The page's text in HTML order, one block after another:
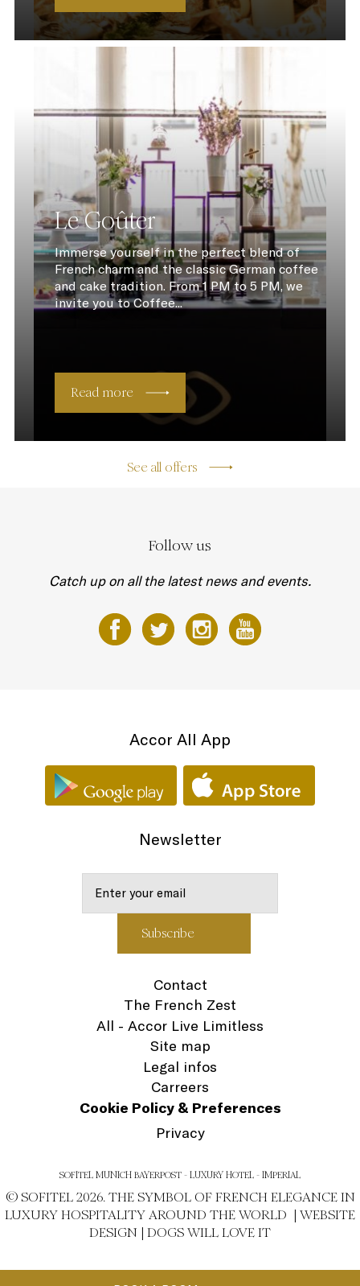
Le Goûter
Immerse yourself in the perfect blend of
French charm and the classic German coffee
and cake tradition. From 1 PM to 5 PM, we
invite you to Coffee...
Read more
See all offers
Follow us
Catch up on all the latest news and events.
Accor All App
Newsletter
Contact
The French Zest
All - Accor Live Limitless
Site map
Legal infos
Carreers
Cookie Policy & Preferences
Privacy
SOFITEL MUNICH BAYERPOST - LUXURY HOTEL - IMPERIAL
© SOFITEL 2026. THE SYMBOL OF FRENCH ELEGANCE IN
LUXURY HOSPITALITY AROUND THE WORLD | WEBSITE
DESIGN | DOGS WILL LOVE IT